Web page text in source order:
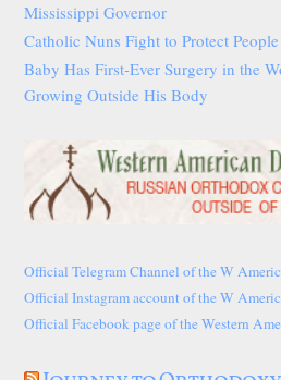
Mississippi Governor
Catholic Nuns Fight to Protect
Baby Has First-Ever Surgery in the
Growing Outside His Body
Official Telegram Channel of the W
Official Instagram account of the W
Official Facebook page of the Western